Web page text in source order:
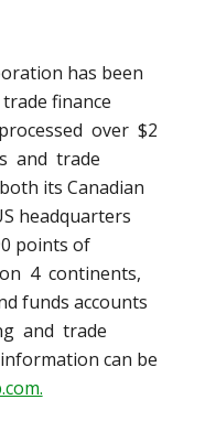
has been
finance
over $2
and trade
its Canadian
headquarters
points of
4 continents,
funds accounts
and trade
can be